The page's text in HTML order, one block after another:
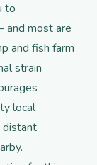
to
and most are
and fish farm
strain
local
distant